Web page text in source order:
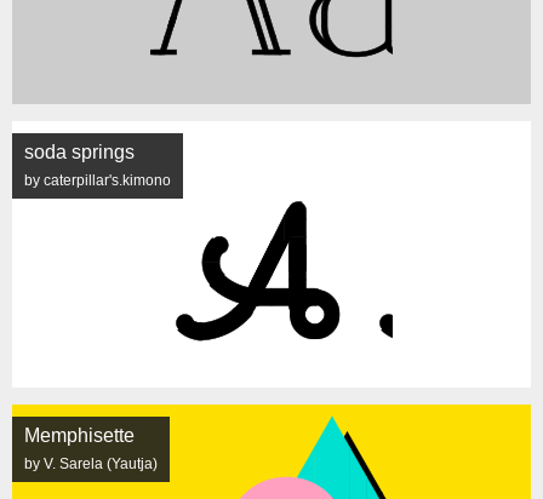
soda springs
by caterpillar's.kimono
Memphisette
by V. Sarela (Yautja)